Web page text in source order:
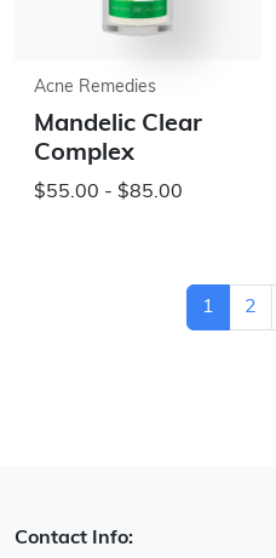
Acne Remedies
Mandelic Clear
Complex
$55.00 - $85.00
1 2
Contact Info: